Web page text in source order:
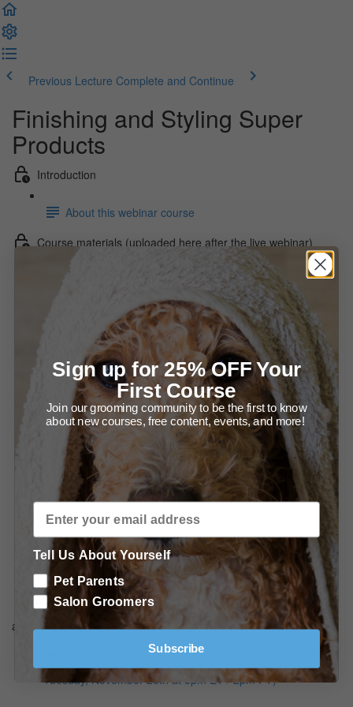
Previous Lecture Complete and Continue
Finishing and Styling Super
Products
Introduction
About this webinar course
Course materials (uploaded here after the live webinar)
Webinar Slides
Special offers from Ryan's Pet Supplies
Special Offers from Leading Edge Grooming Academy
Shop our Black Friday sale - 50% off sitewide!
Further Education at Leading Edge Grooming Academy
Learn more about It All Starts in the Bath
Learn more about Using Grooming Shears
Learn more about Fixturing Your Salon
(now over) Join the LIVE webinar (Tuesday, November 26th
at 5pm ET / 2pm PT)
Tuesday, November 26th at 5pm ET / 2pm PT)
Sign up for 25% OFF Your
First Course
Join our grooming community to be the first to know
about new courses, free content, events, and more!
Tell Us About Yourself
Pet Parents
Salon Groomers
Subscribe